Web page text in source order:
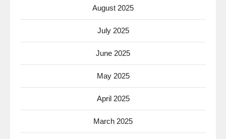
August 2025
July 2025
June 2025
May 2025
April 2025
March 2025